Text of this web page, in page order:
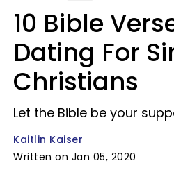
10 Bible
Dating For
Christians
Let the Bible be your
Kaitlin Kaiser
Written on Jan 05, 2020